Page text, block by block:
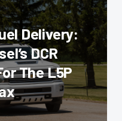
Delivery:
DCR
The L5P